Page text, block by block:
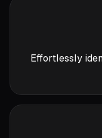
Effortlessly